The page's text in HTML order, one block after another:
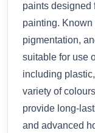
paints designed
painting. Known
pigmentation,
suitable for use
including
variety of
provide long-
and advanced